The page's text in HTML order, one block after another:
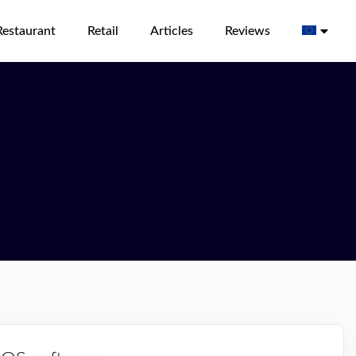
Retail Articles Reviews